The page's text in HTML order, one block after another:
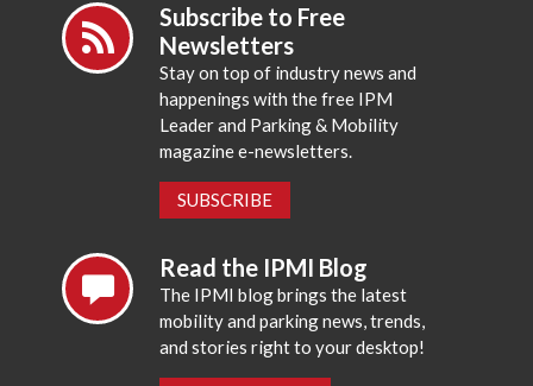
Subscribe to Free
Newsletters
Stay on top of industry news and
happenings with the free IPM
Leader and Parking & Mobility
magazine e-newsletters.
SUBSCRIBE
Read the IPMI Blog
The IPMI blog brings the latest
mobility and parking news, trends,
and stories right to your desktop!